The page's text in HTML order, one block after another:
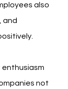
also
and
not